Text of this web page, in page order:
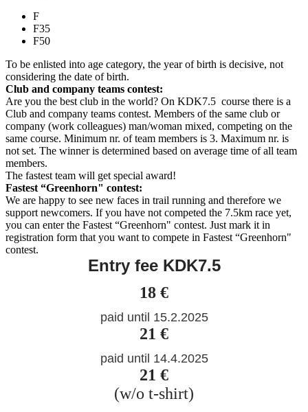
F
F35
F50
To be enlisted into age category, the year of birth is decisive, not
considering the date of birth.
Club and company teams contest:
Are you the best club in the world? On KDK7.5 course there is a
Club and company teams contest. Members of the same club or
company (work colleagues) man/woman mixed, competing on the
same course. Minimum nr. of team members is 3. Maximum nr. is
not set. The winner is determined based on average time of all team
members.
The fastest team will get special award!
Fastest “Greenhorn" contest:
We are happy to see new faces in trail running and therefore we
support newcomers. If you have not competed the 7.5km race yet,
you can enter the Fastest “Greenhorn" contest. Just mark it in
registration form that you want to compete in Fastest “Greenhorn"
contest.
Entry fee KDK7.5
18 €
paid until 15.2.2025
21 €
paid until 14.4.2025
21 €
(w/o t-shirt)